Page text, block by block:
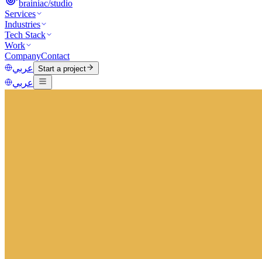
brainiac/studio
Services
Industries
Tech Stack
Work
CompanyContact
عربي
Start a project
عربي